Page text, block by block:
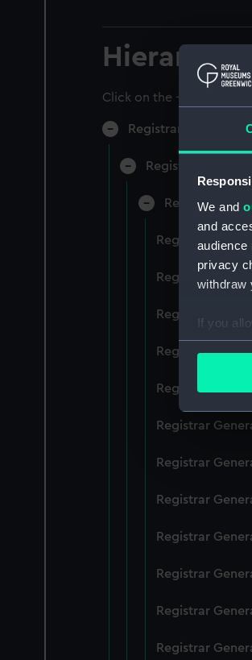
We and
and
audience
privacy
withdraw
If you
Find out
We use
improve
Hierarchy
Click on the + icons to
Registrar General of
Registrar
Registrar
Registrar
Registrar
Registrar
Registrar
Registrar
Registrar
Registrar
Registrar
Registrar
Registrar
Registrar
Registrar